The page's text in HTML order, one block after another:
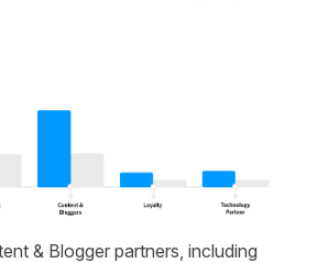
& Blogger partners, including